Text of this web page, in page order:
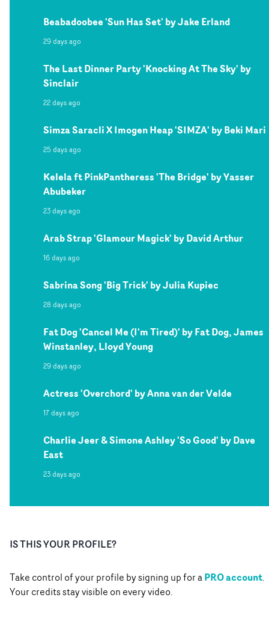
Beabadoobee 'Sun Has Set' by Jake Erland
29 days ago
The Last Dinner Party 'Knocking At The Sky' by
Sinclair
22 days ago
Simza Saracli X Imogen Heap 'SIMZA' by Beki Mari
25 days ago
Kelela ft PinkPantheress 'The Bridge' by Yasser
Abubeker
23 days ago
Arab Strap 'Glamour Magick' by David Arthur
16 days ago
Sabrina Song 'Big Trick' by Julia Kupiec
28 days ago
Fat Dog 'Cancel Me (I'm Tired)' by Fat Dog, James
Winstanley, Lloyd Young
29 days ago
Actress 'Overchord' by Anna van der Velde
17 days ago
Charlie Jeer & Simone Ashley 'So Good' by Dave
East
23 days ago
IS THIS YOUR PROFILE?
Take control of your profile by signing up for aPRO account.
Your credits stay visible on every video.